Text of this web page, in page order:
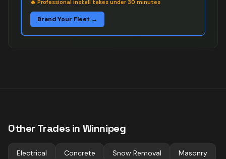
🔥 Professional install takes under 30 minutes
Brand Your Fleet →
Other Trades in Winnipeg
Electrical Concrete Snow Removal Masonry